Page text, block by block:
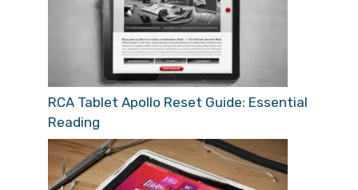
RCA Tablet Apollo Reset Guide: Essential
Reading